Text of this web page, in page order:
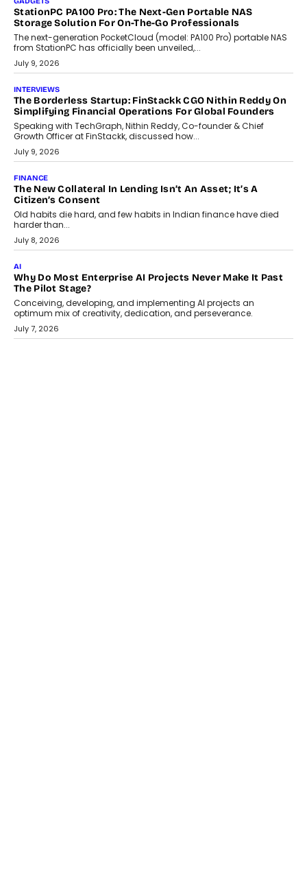
July 28, 2026
CRYPTOCURRENCY
Sol Volume Bot: Choosing A ChartUp Solana Volume
Choosing a ChartUp package should begin with the engineering
July 21, 2026
GADGETS
TECNO To Launch CAMON 50 Ultra Smartphone In India
Smartphone maker TECNO has announced the launch of the
CAMON 50 Ultra under its...
August 1, 2026
AI
Why Does Enterprise Need An AI Exit Strategy Before
Adapting?
From being experimental to being a necessity for any business,
Artificial Intelligence has changed...
July 18, 2026
HEALTH
How Technology-Led Skilling Is Strengthening India’s
Healthcare Services Economy
India’s medical services segment is entering a transformative
phase, driven by the rapid expansion...